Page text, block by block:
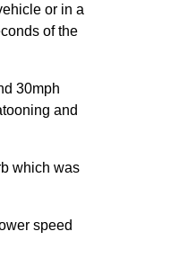
or in a
of the
30mph
and
which was
speed